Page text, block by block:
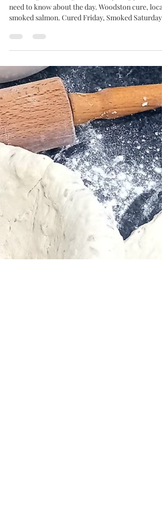
Bottle and Board
Mar 17
Smoked salmon Sunday! 29th
March.
Featuring a concise guide to everything you will
need to know about the day. Woodston cure,
smoked salmon. Cured Friday, Smoked Saturday
Served Sunday. What time? How much? The
smoked salmon samples, will be served from 14.00
at Bottle & Board, (Open from 13.00.) along with
sourdough crackers from Refill Revolution at the
Green Backyard, courtesy of Ben F`s Bakes. a
wedge of fresh lemon & FGBP will also be
Please note, there will be a limited number of